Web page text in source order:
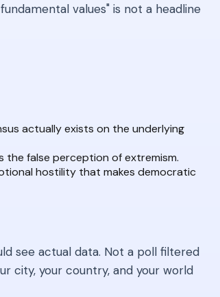
values" is not a headline
actually exists on the underlying
the false perception of extremism.
hostility that makes democratic
see actual data. Not a poll filtered
city, your country, and your world